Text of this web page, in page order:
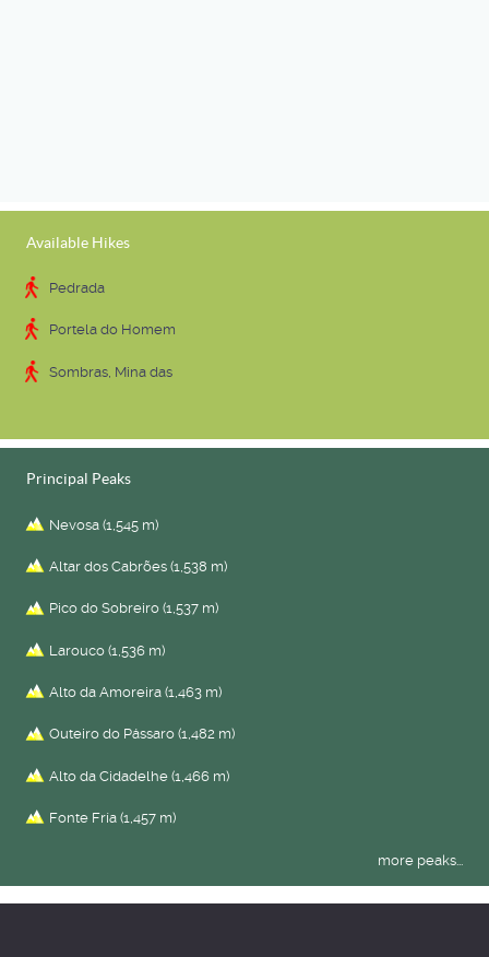
Available Hikes
Pedrada
Portela do Homem
Sombras, Mina das
Principal Peaks
Nevosa (1,545 m)
Altar dos Cabrões (1,538 m)
Pico do Sobreiro (1,537 m)
Larouco (1,536 m)
Alto da Amoreira (1,463 m)
Outeiro do Pássaro (1,482 m)
Alto da Cidadelhe (1,466 m)
Fonte Fría (1,457 m)
more peaks...